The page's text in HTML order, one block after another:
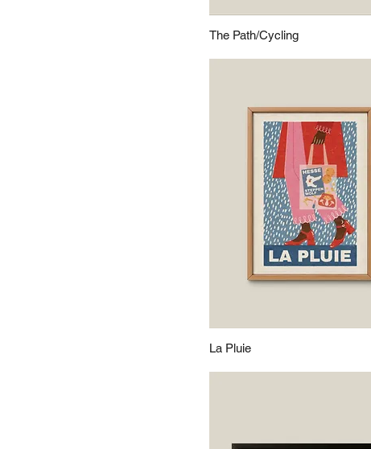
The Path/Cycling
La Pluie